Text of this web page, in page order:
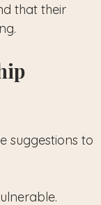
that their
suggestions to